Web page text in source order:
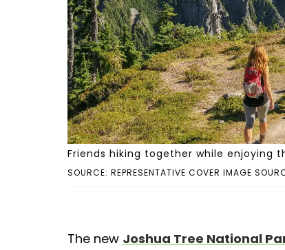
SOURCE: REPRESENTATIVE COVER IMAGE
Friends hiking together while enjoying
The new Joshua Tree National